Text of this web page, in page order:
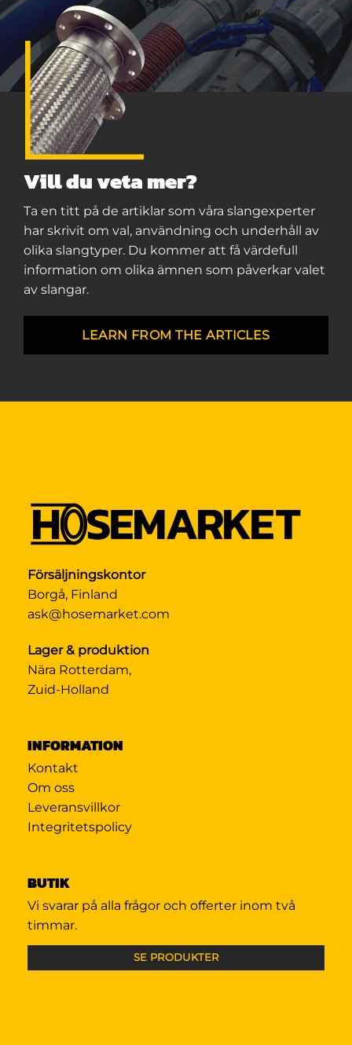
Vill du veta mer?
Ta en titt på de artiklar som våra slangexperter
har skrivit om val, användning och underhåll av
olika slangtyper. Du kommer att få värdefull
information om olika ämnen som påverkar valet
av slangar.
LEARN FROM THE ARTICLES
Försäljningskontor
Borgå, Finland
ask@hosemarket.com
Lager & produktion
Nära Rotterdam,
Zuid-Holland
INFORMATION
Kontakt
Om oss
Leveransvillkor
Integritetspolicy
BUTIK
Vi svarar på alla frågor och offerter inom två
timmar.
SE PRODUKTER